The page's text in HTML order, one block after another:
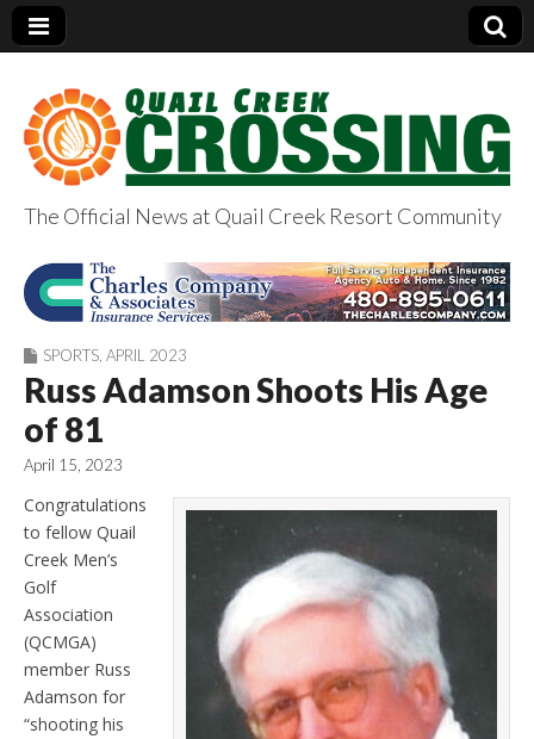
QuailCreekCrossin
g.com
The Official News at Quail Creek Resort Community
SPORTS APRIL 2023
Russ Adamson Shoots His Age
of 81
April 15, 2023
Congratulations
to fellow Quail
Creek Men’s
Golf
Association
(QCMGA)
member Russ
Adamson for
“shooting his